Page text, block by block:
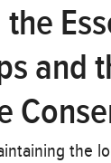
and
the